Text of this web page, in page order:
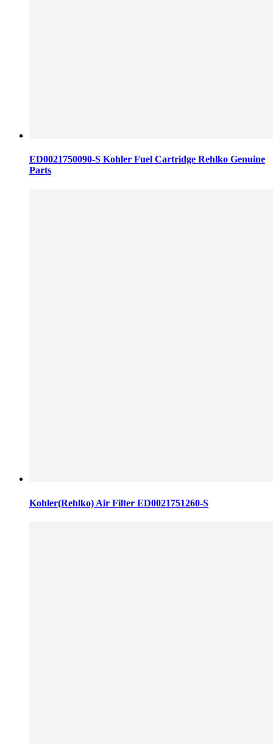
ED0021750090-S Kohler Fuel Cartridge Rehlko Genuine
Parts
Kohler(Rehlko) Air Filter ED0021751260-S